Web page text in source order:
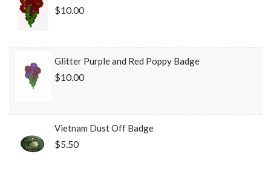
$10.00
Glitter Purple and Red Poppy Badge
$10.00
Vietnam Dust Off Badge
$5.50